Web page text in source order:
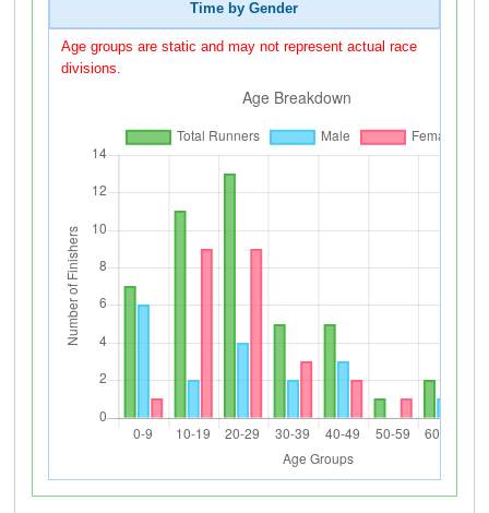
Time by Gender
Age groups are static and may not represent actual race
divisions.